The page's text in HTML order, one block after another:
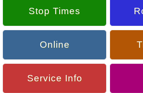
Stop Times
Online
Service Info